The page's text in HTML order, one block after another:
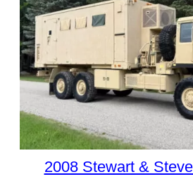
2008 Stewart &